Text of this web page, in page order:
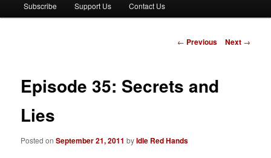
n
Subscribe Support Us Contact Us
P
n
g
← Previous Next →
Episode 35: Secrets and
Lies
Posted onSeptember 21, 2011 byIdle Red Hands